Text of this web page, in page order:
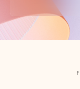
Back to tabs